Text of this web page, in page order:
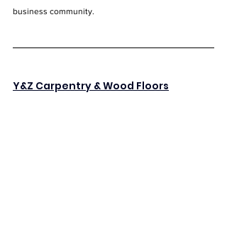
business community.
Y&Z Carpentry & Wood Floors